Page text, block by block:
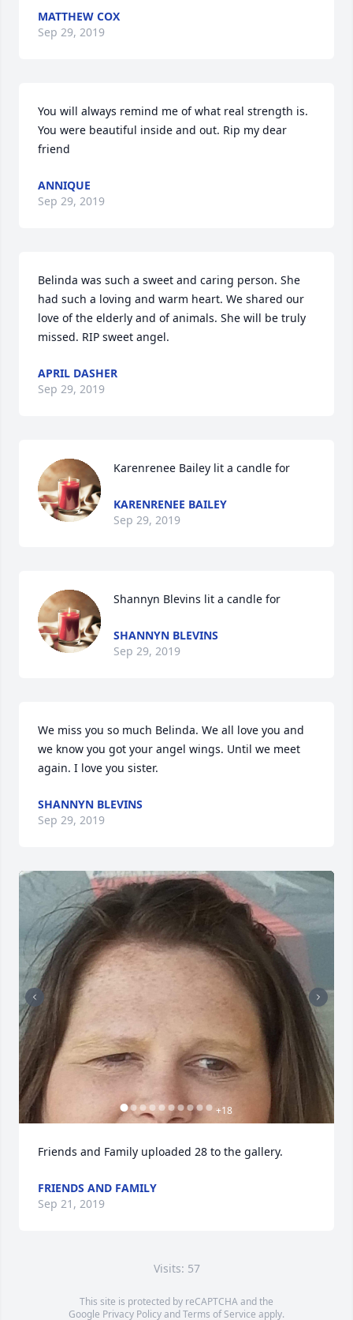
MATTHEW COX
Sep 29, 2019
You will always remind me of what real strength is.
You were beautiful inside and out. Rip my dear
friend
ANNIQUE
Sep 29, 2019
Belinda was such a sweet and caring person. She
had such a loving and warm heart. We shared our
love of the elderly and of animals. She will be truly
missed. RIP sweet angel.
APRIL DASHER
Sep 29, 2019
Karenrenee Bailey lit a candle for
KARENRENEE BAILEY
Sep 29, 2019
Shannyn Blevins lit a candle for
SHANNYN BLEVINS
Sep 29, 2019
We miss you so much Belinda. We all love you and
we know you got your angel wings. Until we meet
again. I love you sister.
SHANNYN BLEVINS
Sep 29, 2019
+18
Friends and Family uploaded 28 to the gallery.
FRIENDS AND FAMILY
Sep 21, 2019
Visits: 57
This site is protected by reCAPTCHA and the
Google Privacy PolicyandTerms of Service apply.